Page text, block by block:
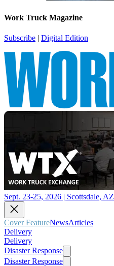
Work Truck Magazine
Subscribe | Digital Edition
Sept. 23-25, 2026 | Scottsdale, AZ
Cover FeatureNewsArticles
Delivery
Delivery
Disaster Response
Disaster Response